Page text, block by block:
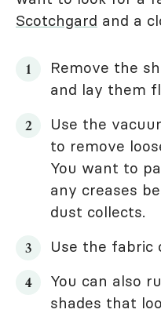
Scotchgard and a
Remove the
and lay them
Use the
to remove
You want to
any creases
dust collects.
Use the fabric
You can also
shades that